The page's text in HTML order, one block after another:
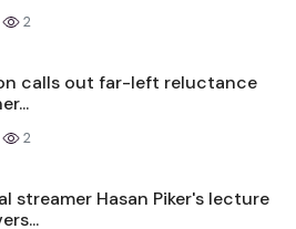
2
calls out far-left reluctance
2
streamer Hasan Piker's lecture